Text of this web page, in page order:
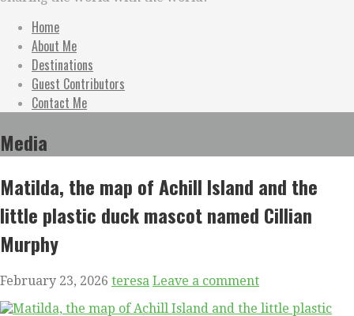
Home
About Me
Destinations
Guest Contributors
Contact Me
Media
Matilda, the map of Achill Island and the
little plastic duck mascot named Cillian
Murphy
February 23, 2026 teresa Leave a comment